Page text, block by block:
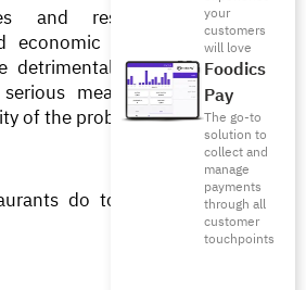
your
customers
will love
Foodics
Pay
The go-to
solution to
collect and
manage
payments
through all
customer
touchpoints
and restaurants, creating
economic crises. In addition,
detrimental to the business of
measures are taken to
of the problem.
do to reduce waste and